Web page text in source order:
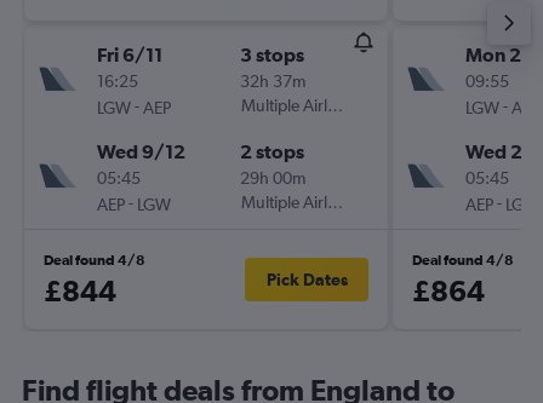
Fri 6/11
16:25
LGW-AEP
3 stops
32h 37m
Multiple Airlines
Wed 9/12
05:45
AEP- LGW
2 stops
29h 00m
Multiple Airlines
Deal found 4/8
£844 Pick Dates
Mon 23/
09:55
LGW-AEP
Wed 2/
05:45
AEP- LGW
Deal found 4/8
£864
Find flight deals from England to